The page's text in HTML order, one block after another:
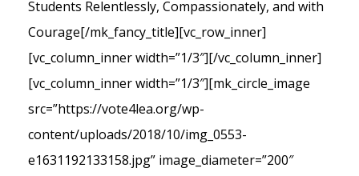
Students Relentlessly, Compassionately, and with
Courage[/mk_fancy_title][vc_row_inner]
[vc_column_inner width=”1/3″][/vc_column_inner]
[vc_column_inner width=”1/3″][mk_circle_image
src=”https://vote4lea.org/wp-
content/uploads/2018/10/img_0553-
e1631192133158.jpg” image_diameter=”200″